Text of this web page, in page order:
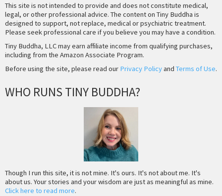
This site is not intended to provide and does not constitute medical,
legal, or other professional advice. The content on Tiny Buddha is
designed to support, not replace, medical or psychiatric treatment.
Please seek professional care if you believe you may have a condition.
Tiny Buddha, LLC may earn affiliate income from qualifying purchases,
including from the Amazon Associate Program.
Before using the site, please read our Privacy Policyand Terms of Use.
WHO RUNS TINY BUDDHA?
Though I run this site, it is not mine. It's ours. It's not about me. It's
about us. Your stories and your wisdom are just as meaningful as mine.
Click here to read more.